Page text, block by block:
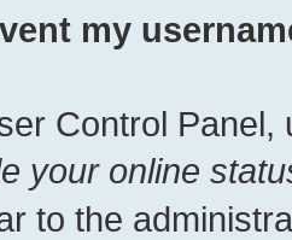
my
Control Panel,
your online
to the